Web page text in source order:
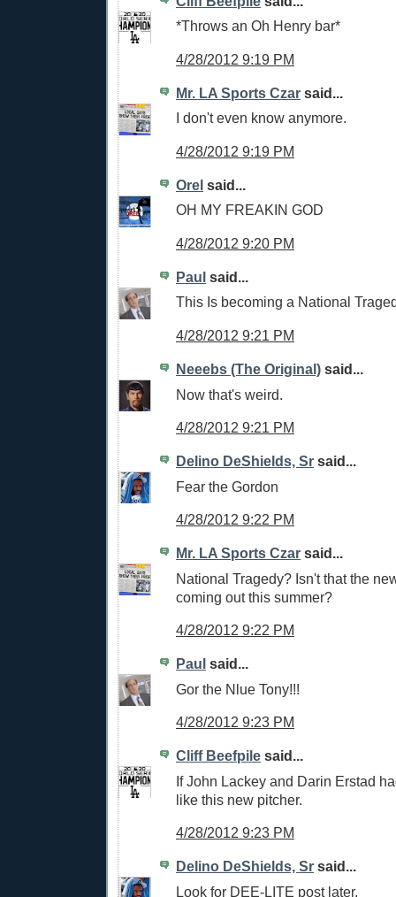
*Throws an Oh Henry bar*
4/28/2012 9:19 PM
Mr. LA Sports Czar said...
I don't even know anymore.
4/28/2012 9:19 PM
Orel said...
OH MY FREAKIN GOD
4/28/2012 9:20 PM
Paul said...
This Is becoming a National
4/28/2012 9:21 PM
Neeebs (The Original) said...
Now that's weird.
4/28/2012 9:21 PM
Delino DeShields, Sr said...
Fear the Gordon
4/28/2012 9:22 PM
Mr. LA Sports Czar said...
National Tragedy? Isn't that the
coming out this summer?
4/28/2012 9:22 PM
Paul said...
Gor the Nlue Tony!!!
4/28/2012 9:23 PM
Cliff Beefpile said...
If John Lackey and Darin Erstad
like this new pitcher.
4/28/2012 9:23 PM
Delino DeShields, Sr said...
Look for DEE-LITE post later.